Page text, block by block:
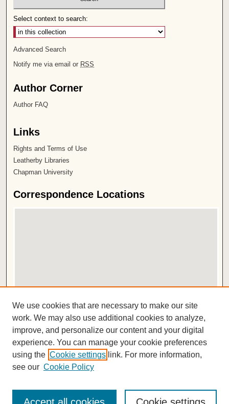
Select context to search:
Advanced Search
Notify me via email or RSS
Author Corner
Author FAQ
Links
Rights and Terms of Use
Leatherby Libraries
Chapman University
Correspondence Locations
View correspondence in Google Earth
ISSN 2572-1496
We use cookies that are necessary to make our site
work. We may also use additional cookies to analyze,
improve, and personalize our content and your digital
experience. You can manage your cookie preferences
using the Cookie settings link. For more information,
see our Cookie Policy